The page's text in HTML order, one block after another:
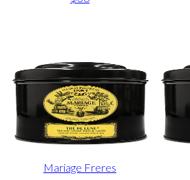
Mariage Freres